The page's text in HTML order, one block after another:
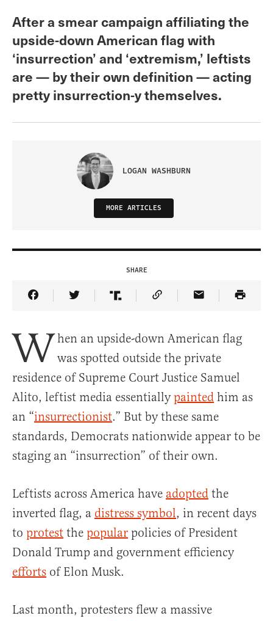
After a smear campaign affiliating the
upside-down American flag with
‘insurrection’ and ‘extremism,’ leftists
are — by their own definition — acting
pretty insurrection-y themselves.
LOGAN WASHBURN
MORE ARTICLES
SHARE
Share Article on Facebook
Share Article on Twitter
Share Article on Truth Social
Copy Article Link
Share Article
W hen an upside-down American flag
was spotted outside the private
residence of Supreme Court Justice Samuel
Alito, leftist media essentiallypainted him as
an “insurrectionist.” But by these same
standards, Democrats nationwide appear to be
staging an “insurrection” of their own.
Leftists across America have adopted the
inverted flag, a distress symbol, in recent days
to protest the popular policies of President
Donald Trump and government efficiency
efforts of Elon Musk.
Last month, protesters flew a massive